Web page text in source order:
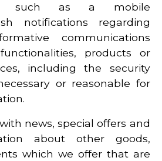
such as a mobile
notifications regarding
communications
products or
including the security
or reasonable for
news, special offers and
about other goods,
which we offer that are